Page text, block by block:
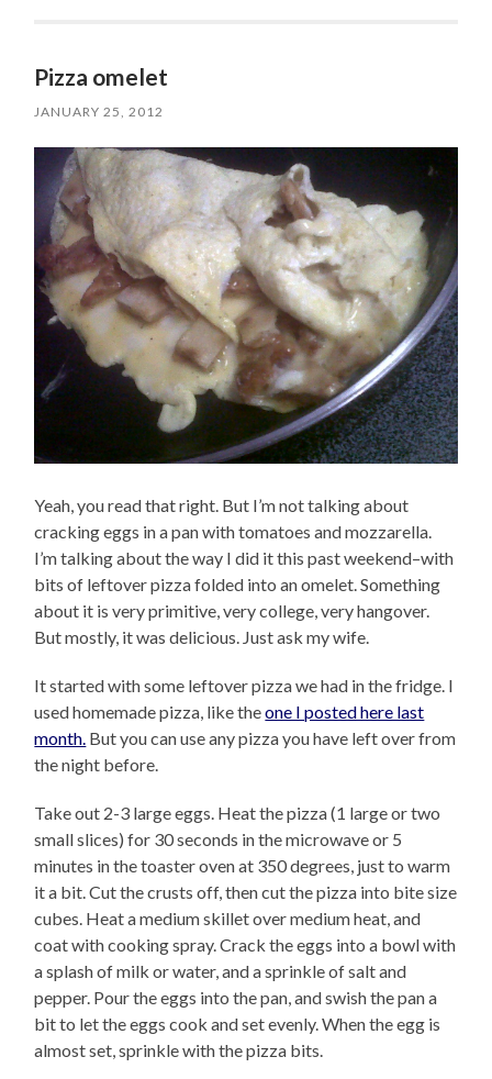
Pizza omelet
JANUARY 25, 2012
Yeah, you read that right. But I’m not talking about
cracking eggs in a pan with tomatoes and mozzarella.
I’m talking about the way I did it this past weekend–with
bits of leftover pizza folded into an omelet. Something
about it is very primitive, very college, very hangover.
But mostly, it was delicious. Just ask my wife.
It started with some leftover pizza we had in the fridge. I
used homemade pizza, like theone I posted here last
month. But you can use any pizza you have left over from
the night before.
Take out 2-3 large eggs. Heat the pizza (1 large or two
small slices) for 30 seconds in the microwave or 5
minutes in the toaster oven at 350 degrees, just to warm
it a bit. Cut the crusts off, then cut the pizza into bite size
cubes. Heat a medium skillet over medium heat, and
coat with cooking spray. Crack the eggs into a bowl with
a splash of milk or water, and a sprinkle of salt and
pepper. Pour the eggs into the pan, and swish the pan a
bit to let the eggs cook and set evenly. When the egg is
almost set, sprinkle with the pizza bits.